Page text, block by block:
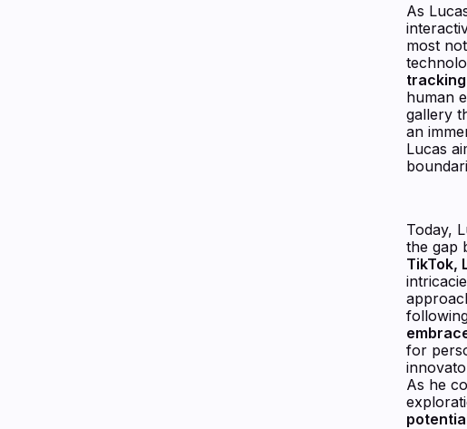
As
most
human
gallery
an
Lucas
Today,
the gap
TikTok,
for
As he